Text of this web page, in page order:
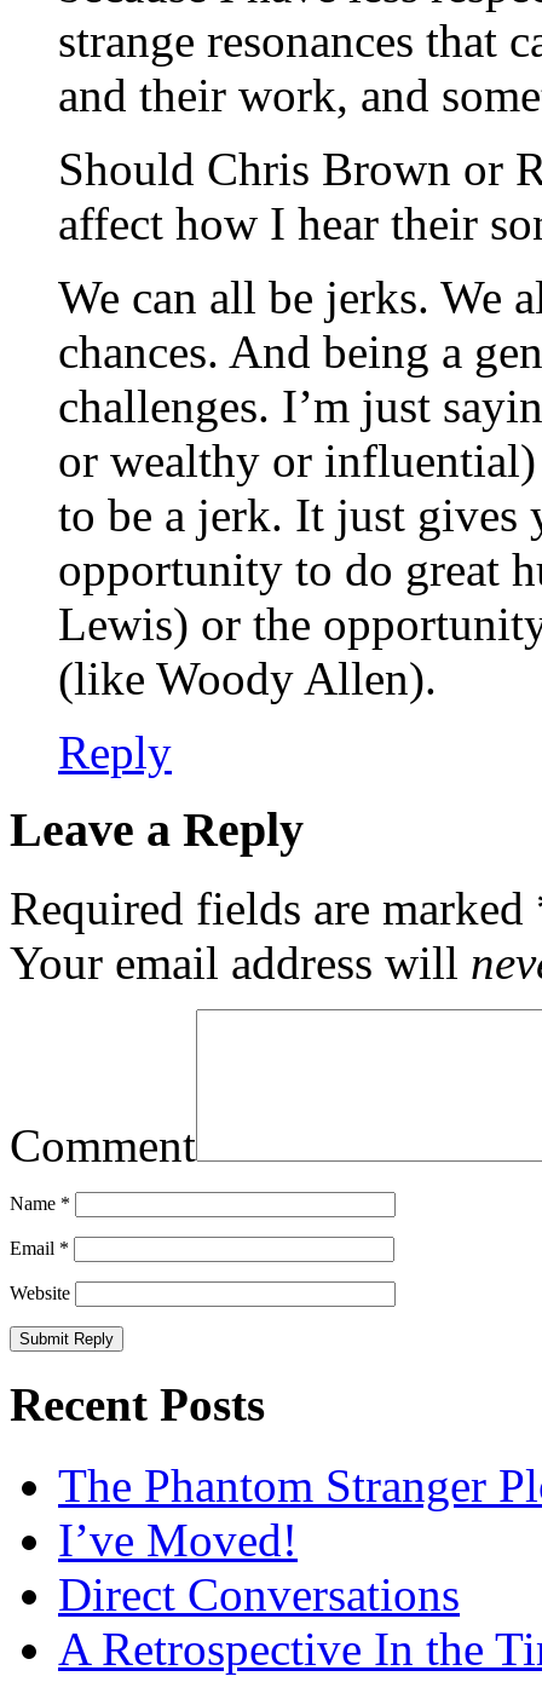
strange resonances that
and their work, and
Should Chris Brown or
affect how I hear their
We can all be jerks. We
chances. And being a
challenges. I’m just
or wealthy or
to be a jerk. It just gives
opportunity to do great
Lewis) or the
(like Woody Allen).
Reply
Leave a Reply
Required fields are marked
Your email address will
Comment
Name *
Email *
Website
Recent Posts
The Phantom Stranger
I’ve Moved!
Direct Conversations
A Retrospective In the